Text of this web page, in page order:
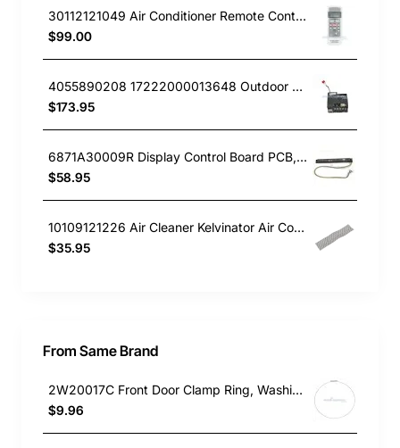
30112121049 Air Conditioner Remote Controller Kelvinator GENUINE Part
$99.00
4055890208 17222000013648 Outdoor PCB, Air Conditioner, Kelvinator GENUINE Part
$173.95
6871A30009R Display Control Board PCB, Air Conditioner, LG. Genuine Part
$58.95
10109121226 Air Cleaner Kelvinator Air Conditioner KSV26HRA
$35.95
From Same Brand
2W20017C Front Door Clamp Ring, Washing Machine, LG. Genuine Part
$9.96